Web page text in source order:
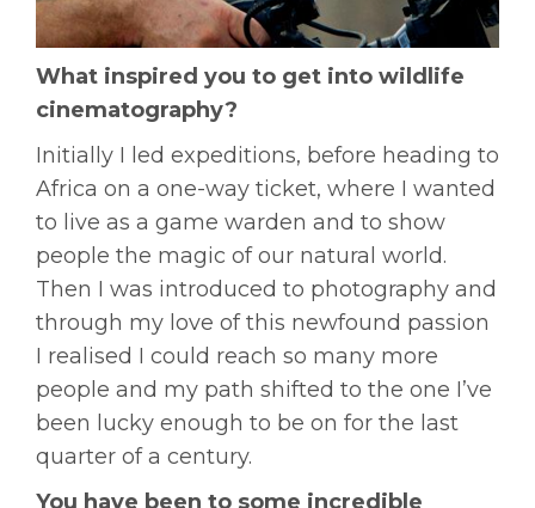
What inspired you to get into wildlife
cinematography?
Initially I led expeditions, before heading to
Africa on a one-way ticket, where I wanted
to live as a game warden and to show
people the magic of our natural world.
Then I was introduced to photography and
through my love of this newfound passion
I realised I could reach so many more
people and my path shifted to the one I’ve
been lucky enough to be on for the last
quarter of a century.
You have been to some incredible